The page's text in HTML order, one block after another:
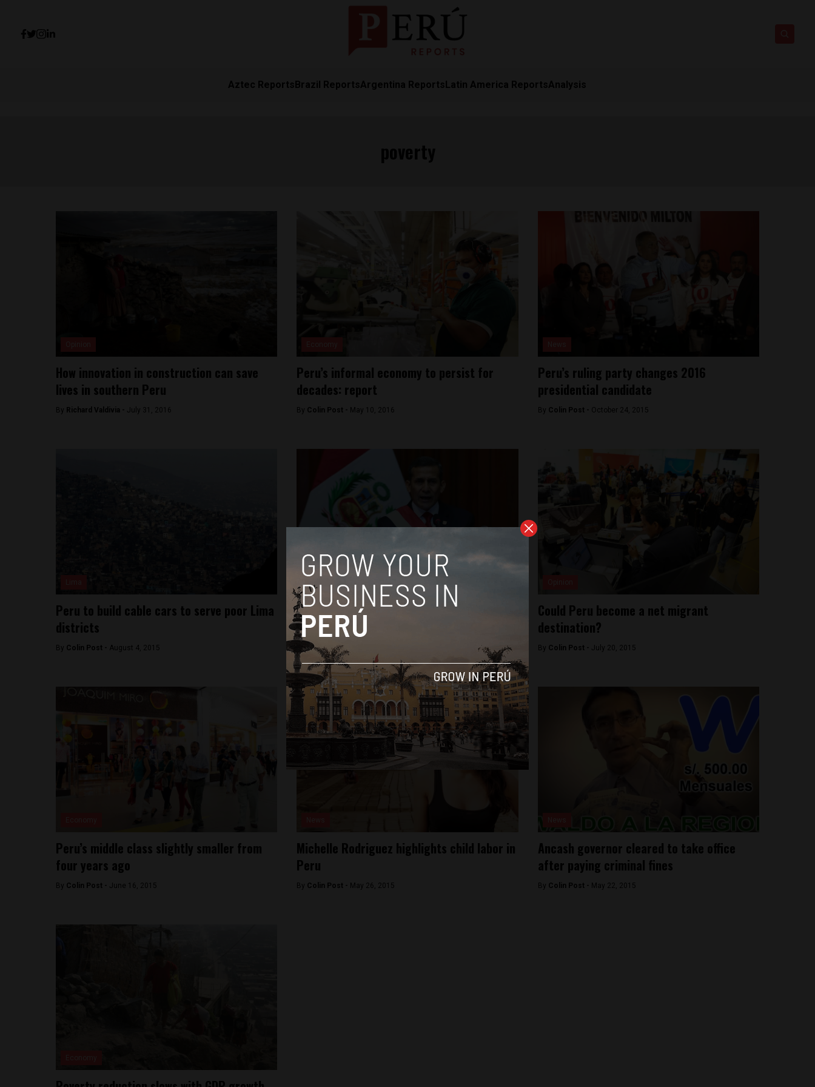
Aztec ReportsBrazil ReportsArgentina ReportsLatin America ReportsAnalysis
How innovation in construction can save
lives in southern Peru
By Richard Valdivia - July 31, 2016
Peru’s informal economy to persist for
decades: report
By Colin Post - May 10, 2016
Peru’s ruling party changes 2016
presidential candidate
By Colin Post - October 24, 2015
Peru to build cable cars to serve poor Lima
districts
By Colin Post - August 4, 2015
Summary: Humala’s 2015 Message to the
Nation
By Colin Post -
Could Peru become a net migrant
destination?
By Colin Post - July 20, 2015
Peru’s middle class slightly smaller from
four years ago
By Colin Post - June 16, 2015
Michelle Rodriguez highlights child labor in
Peru
By Colin Post - May 26, 2015
Ancash governor cleared to take office
after paying criminal fines
By Colin Post - May 22, 2015